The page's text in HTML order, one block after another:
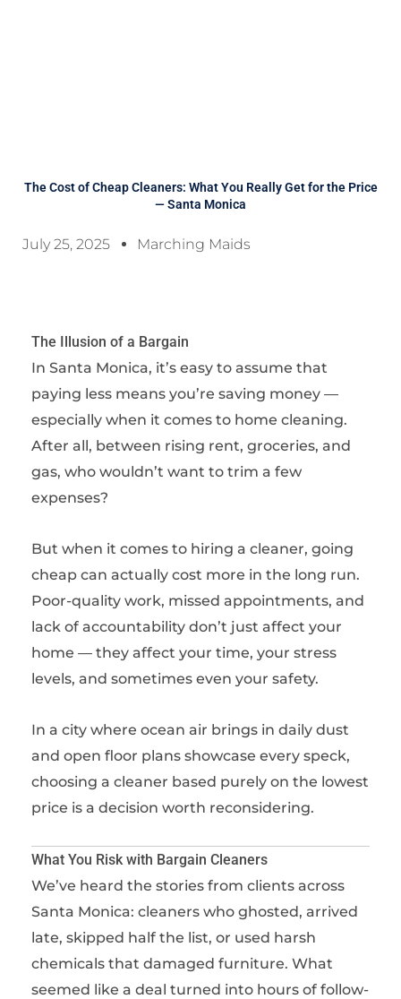
The Cost of Cheap Cleaners: What You Really Get for the Price
— Santa Monica
July 25, 2025 Marching Maids
The Illusion of a Bargain
In Santa Monica, it’s easy to assume that
paying less means you’re saving money —
especially when it comes to home cleaning.
After all, between rising rent, groceries, and
gas, who wouldn’t want to trim a few
expenses?
But when it comes to hiring a cleaner, going
cheap can actually cost more in the long run.
Poor-quality work, missed appointments, and
lack of accountability don’t just affect your
home — they affect your time, your stress
levels, and sometimes even your safety.
In a city where ocean air brings in daily dust
and open floor plans showcase every speck,
choosing a cleaner based purely on the lowest
price is a decision worth reconsidering.
What You Risk with Bargain Cleaners
We’ve heard the stories from clients across
Santa Monica: cleaners who ghosted, arrived
late, skipped half the list, or used harsh
chemicals that damaged furniture. What
seemed like a deal turned into hours of follow-